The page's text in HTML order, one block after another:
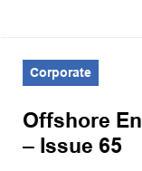
Corporate
Offshore
– Issue 65